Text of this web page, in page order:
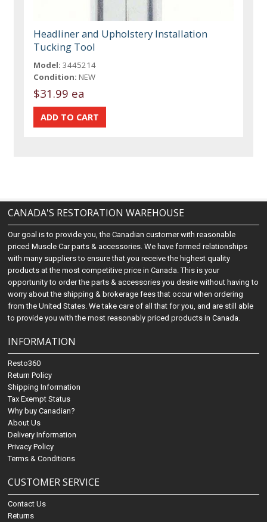
Headliner and Upholstery Installation
Tucking Tool
Model: 3445214
Condition: NEW
$31.99 ea
CANADA'S RESTORATION WAREHOUSE
Our goal is to provide you, the Canadian customer with reasonable
priced Muscle Car parts & accessories. We have formed relationships
with many suppliers to ensure that you receive the highest quality
products at the most competitive price in Canada. This is your
opportunity to order the parts & accessories you desire without having to
worry about the shipping & brokerage fees that occur when ordering
from the United States. We take care of all that for you, and are still able
to provide you with the most reasonably priced products in Canada.
INFORMATION
Resto360
Return Policy
Shipping Information
Tax Exempt Status
Why buy Canadian?
About Us
Delivery Information
Privacy Policy
Terms & Conditions
CUSTOMER SERVICE
Contact Us
Returns